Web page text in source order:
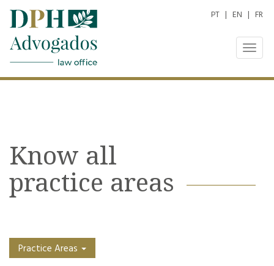
PT | EN | FR
Know all
practice areas
Practice Areas